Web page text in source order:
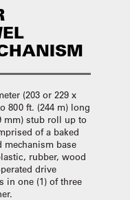
(203 or 229 x
800 ft. (244 m) long
mm) stub roll up to
of a baked
mechanism base
rubber, wood
drive
in one (1) of three